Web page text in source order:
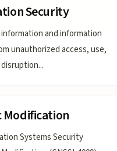
Security
and information
unauthorized access, use,
...
Modification
Systems Security